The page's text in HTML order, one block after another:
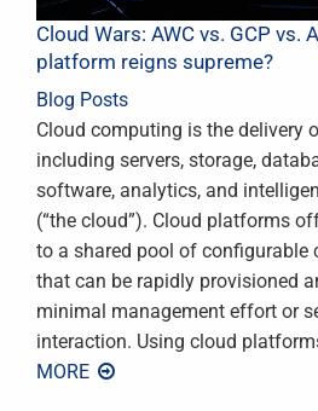
Cloud Wars: AWC vs. GCP vs.
platform reigns supreme?
Blog Posts
Cloud computing is the delivery
including servers, storage,
software, analytics, and
(“the cloud”). Cloud platforms
to a shared pool of configurable
that can be rapidly provisioned
minimal management effort or
interaction. Using cloud
MORE